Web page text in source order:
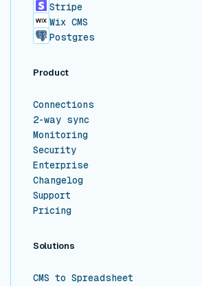
Stripe
Wix CMS
Postgres
Product
Connections
2-way sync
Monitoring
Security
Enterprise
Changelog
Support
Pricing
Solutions
CMS to Spreadsheet